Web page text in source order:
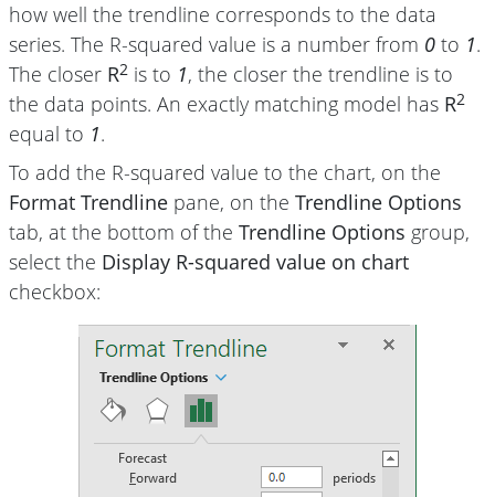
how well the trendline corresponds to the data
series. The R-squared value is a number from 0 to 1.
The closer R2 is to 1, the closer the trendline is to
the data points. An exactly matching model has R2
equal to 1.
To add the R-squared value to the chart, on the
Format Trendline pane, on the Trendline Options
tab, at the bottom of the Trendline Options group,
select the Display R-squared value on chart
checkbox: